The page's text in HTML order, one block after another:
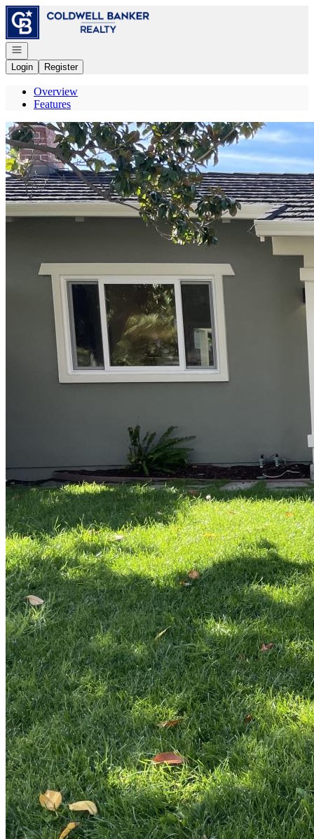
Go to: Homepage
Open navigation
Login
Register
Overview
Features